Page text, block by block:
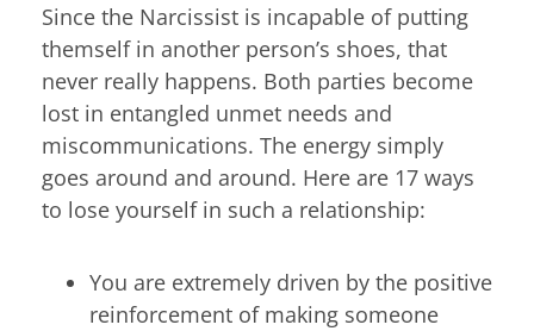
Since the Narcissist is incapable of putting
themself in another person’s shoes, that
never really happens. Both parties become
lost in entangled unmet needs and
miscommunications. The energy simply
goes around and around. Here are 17 ways
to lose yourself in such a relationship:
You are extremely driven by the positive
reinforcement of making someone